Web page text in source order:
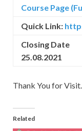
Course Page
Quick Link:
Closing Date
25.08.2021
Thank You for Visit.
Related